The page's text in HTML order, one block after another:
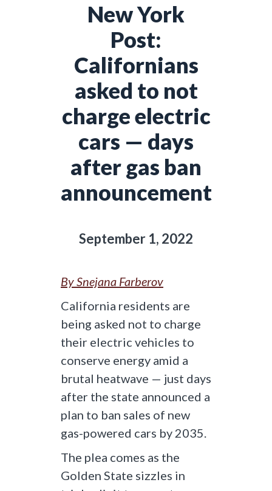
New York
Post:
Californians
asked to not
charge electric
cars — days
after gas ban
announcement
September 1, 2022
By Snejana Farberov
California residents are
being asked not to charge
their electric vehicles to
conserve energy amid a
brutal heatwave — just days
after the state announced a
plan to ban sales of new
gas-powered cars by 2035.
The plea comes as the
Golden State sizzles in